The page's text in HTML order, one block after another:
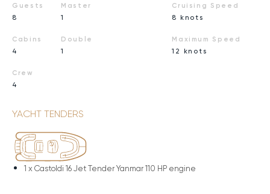
Guests
8
Cabins
4
Crew
4
Master
1
Double
1
Cruising Speed
8 knots
Maximum Speed
12 knots
YACHT TENDERS
1 x Castoldi 16 Jet Tender Yanmar 110 HP engine